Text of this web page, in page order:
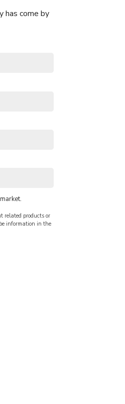
has come by
related products or
information in the